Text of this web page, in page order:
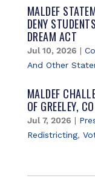
MALDEF
DENY
DREAM ACT
Jul 10, 2026 |
And Other
MALDEF
OF GREELEY, CO
Jul 7, 2026 |
Redistricting,